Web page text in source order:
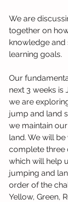
We are
together on
knowledge
learning goals.
Our
next 3 weeks is
we are
jump and land
we maintain
land. We will
complete three
which will help
jumping and
order of the
Yellow, Green,